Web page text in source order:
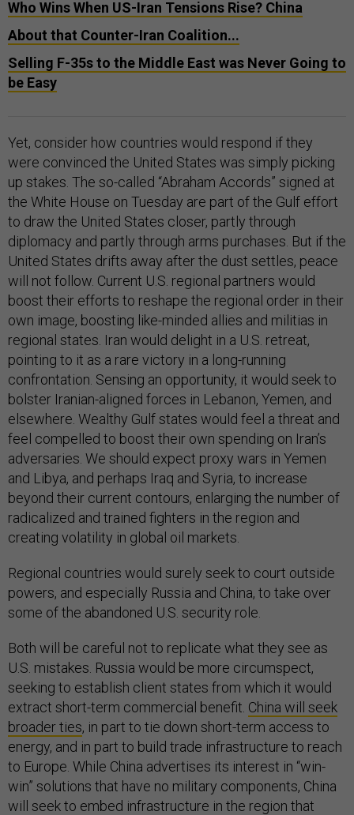
Who Wins When US-Iran Tensions Rise? China
About that Counter-Iran Coalition...
Selling F-35s to the Middle East was Never Going to
be Easy
Yet, consider how countries would respond if they
were convinced the United States was simply picking
up stakes. The so-called “Abraham Accords” signed at
the White House on Tuesday are part of the Gulf effort
to draw the United States closer, partly through
diplomacy and partly through arms purchases. But if the
United States drifts away after the dust settles, peace
will not follow. Current U.S. regional partners would
boost their efforts to reshape the regional order in their
own image, boosting like-minded allies and militias in
regional states. Iran would delight in a U.S. retreat,
pointing to it as a rare victory in a long-running
confrontation. Sensing an opportunity, it would seek to
bolster Iranian-aligned forces in Lebanon, Yemen, and
elsewhere. Wealthy Gulf states would feel a threat and
feel compelled to boost their own spending on Iran’s
adversaries. We should expect proxy wars in Yemen
and Libya, and perhaps Iraq and Syria, to increase
beyond their current contours, enlarging the number of
radicalized and trained fighters in the region and
creating volatility in global oil markets.
Regional countries would surely seek to court outside
powers, and especially Russia and China, to take over
some of the abandoned U.S. security role.
Both will be careful not to replicate what they see as
U.S. mistakes. Russia would be more circumspect,
seeking to establish client states from which it would
extract short-term commercial benefit. China will seek
broader ties, in part to tie down short-term access to
energy, and in part to build trade infrastructure to reach
to Europe. While China advertises its interest in “win-
win” solutions that have no military components, China
will seek to embed infrastructure in the region that